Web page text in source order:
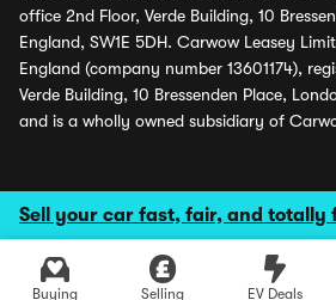
Sell your car fast, fair, and totally
Buying Selling EV Deals
office 2nd Floor, Verde Building, 10
England, SW1E 5DH. Carwow Leasey
England (company number 13601174),
Verde Building, 10 Bressenden Place,
and is a wholly owned subsidiary of